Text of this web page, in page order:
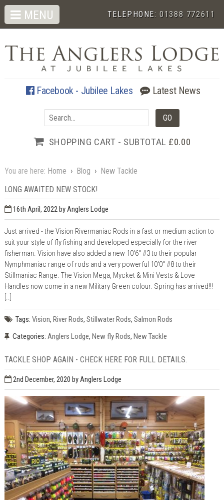
TELEPHONE:01388 772611
Facebook - Jubilee Lakes Latest News
SHOPPING CART - SUBTOTAL £0.00
MENU
You are here: Home › Blog › New Tackle
LONG AWAITED NEW STOCK!
16th April, 2022by Anglers Lodge
Just arrived - the Vision Rivermaniac Rods in a fast or medium action to
suit your style of fly fishing and developed especially for the river
fisherman. Vision have also added a new 10'6" #3 to their popular
Nymphmaniac range of rods and a very powerful 10'0" #8 to their
Stillmaniac Range. The Vision Mega, Mycket & Mini Vests & Love
Handles now come in a new Military Green colour. Spring has arrived!!!
[..]
Tags: Vision, River Rods, Stillwater Rods, Salmon Rods
Categories: Anglers Lodge, New fly Rods, New Tackle
TACKLE SHOP AGAIN - CHECK HERE FOR FULL DETAILS.
2nd December, 2020 by Anglers Lodge